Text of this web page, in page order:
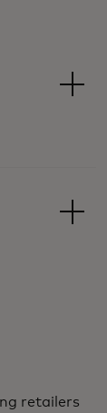
retailers